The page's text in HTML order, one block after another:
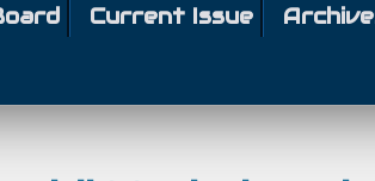
Current Issue